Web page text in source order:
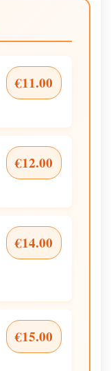
€11.00
€12.00
€14.00
€15.00